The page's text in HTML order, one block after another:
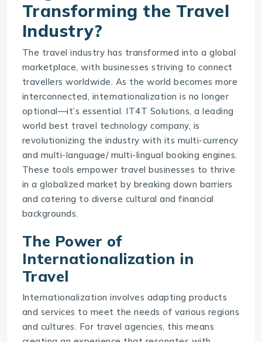
Transforming the Travel
Industry?
The travel industry has transformed into a global
marketplace, with businesses striving to connect
travellers worldwide. As the world becomes more
interconnected, internationalization is no longer
optional—it’s essential. IT4T Solutions, a leading
world best travel technology company, is
revolutionizing the industry with its multi-currency
and multi-language/ multi-lingual booking engines.
These tools empower travel businesses to thrive
in a globalized market by breaking down barriers
and catering to diverse cultural and financial
backgrounds.
The Power of
Internationalization in
Travel
Internationalization involves adapting products
and services to meet the needs of various regions
and cultures. For travel agencies, this means